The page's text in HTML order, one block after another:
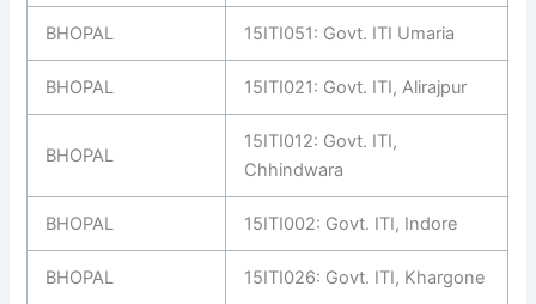
BHOPAL 15ITI051: Govt. ITI Umaria
BHOPAL 15ITI021: Govt. ITI, Alirajpur
BHOPAL
15ITI012: Govt. ITI,
Chhindwara
BHOPAL 15ITI002: Govt. ITI, Indore
BHOPAL 15ITI026: Govt. ITI, Khargone